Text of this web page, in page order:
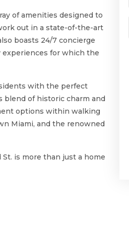
of amenities designed to
out in a state-of-the-art
boasts 24/7 concierge
experiences for which the
with the perfect
blend of historic charm and
options within walking
Miami, and the renowned
is more than just a home